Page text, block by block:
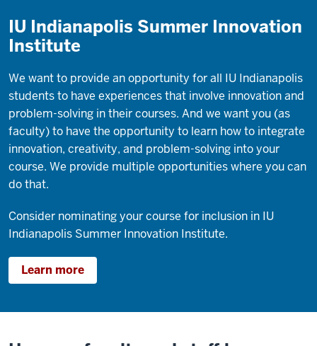
IU Indianapolis Summer Innovation
Institute
We want to provide an opportunity for all IU Indianapolis
students to have experiences that involve innovation and
problem-solving in their courses. And we want you (as
faculty) to have the opportunity to learn how to integrate
innovation, creativity, and problem-solving into your
course. We provide multiple opportunities where you can
do that.
Consider nominating your course for inclusion in IU
Indianapolis Summer Innovation Institute.
Learn more